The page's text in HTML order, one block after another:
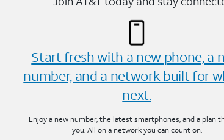
Start fresh with a new phone, a
number, and a network built for
next.
Enjoy a new number, the latest smartphones, and a plan
you. All on a network you can count on.